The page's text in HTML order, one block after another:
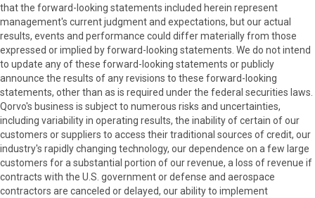
that the forward-looking statements included herein represent
management's current judgment and expectations, but our actual
results, events and performance could differ materially from those
expressed or implied by forward-looking statements. We do not intend
to update any of these forward-looking statements or publicly
announce the results of any revisions to these forward-looking
statements, other than as is required under the federal securities laws.
Qorvo's business is subject to numerous risks and uncertainties,
including variability in operating results, the inability of certain of our
customers or suppliers to access their traditional sources of credit, our
industry's rapidly changing technology, our dependence on a few large
customers for a substantial portion of our revenue, a loss of revenue if
contracts with the U.S. government or defense and aerospace
contractors are canceled or delayed, our ability to implement